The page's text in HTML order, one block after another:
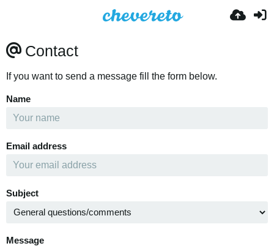
Contact
If you want to send a message fill the form below.
Name
Email address
Subject
Message